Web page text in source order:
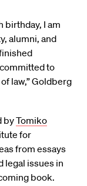
birthday, I am
alumni, and
to
law,” Goldberg
byTomiko
for
from essays
legal issues in
book.